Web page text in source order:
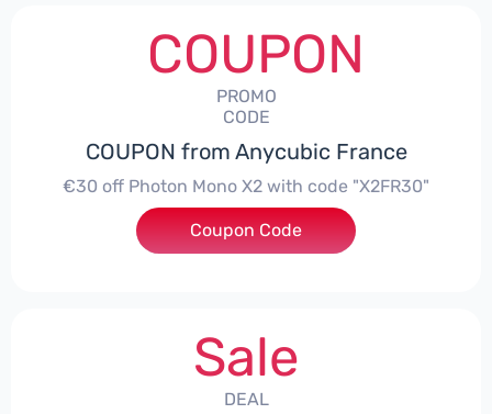
COUPON
PROMO
CODE
COUPON from Anycubic France
€30 off Photon Mono X2 with code "X2FR30"
***R30
Coupon Code
Sale
DEAL